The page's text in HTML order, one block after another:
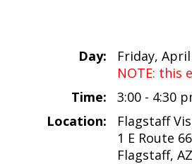
Day:
Friday,
NOTE: this
Time:
3:00 - 4:30
Location:
Flagstaff
1 E Route 66
Flagstaff,